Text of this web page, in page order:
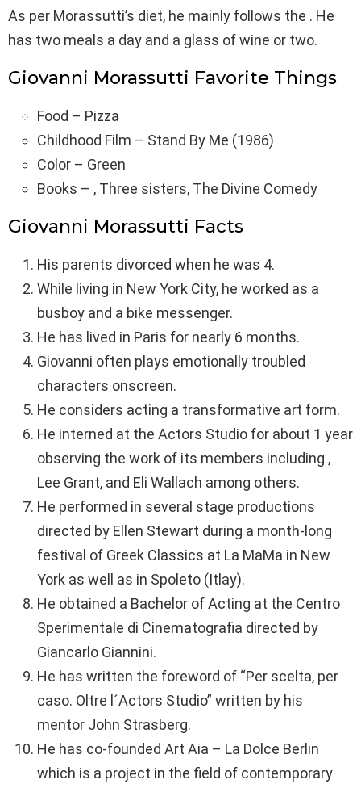
As per Morassutti’s diet, he mainly follows the . He
has two meals a day and a glass of wine or two.
Giovanni Morassutti Favorite Things
Food – Pizza
Childhood Film – Stand By Me (1986)
Color – Green
Books – , Three sisters, The Divine Comedy
Giovanni Morassutti Facts
His parents divorced when he was 4.
While living in New York City, he worked as a
busboy and a bike messenger.
He has lived in Paris for nearly 6 months.
Giovanni often plays emotionally troubled
characters onscreen.
He considers acting a transformative art form.
He interned at the Actors Studio for about 1 year
observing the work of its members including ,
Lee Grant, and Eli Wallach among others.
He performed in several stage productions
directed by Ellen Stewart during a month-long
festival of Greek Classics at La MaMa in New
York as well as in Spoleto (Itlay).
He obtained a Bachelor of Acting at the Centro
Sperimentale di Cinematografia directed by
Giancarlo Giannini.
He has written the foreword of “Per scelta, per
caso. Oltre l´Actors Studio” written by his
mentor John Strasberg.
He has co-founded Art Aia – La Dolce Berlin
which is a project in the field of contemporary